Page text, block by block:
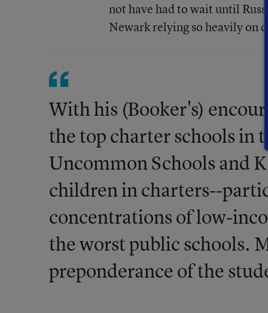
not have had to wait until
Newark relying so heavily on
With his (Booker's)
the top charter schools in
Uncommon Schools and
children in charters--
concentrations of low-
the worst public schools.
preponderance of the